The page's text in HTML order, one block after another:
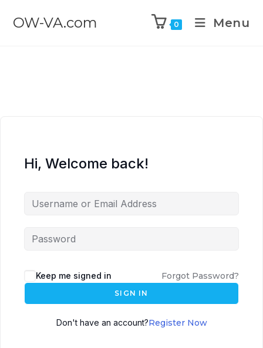
OW-VA.com 0 Menu
Hi, Welcome back!
Keep me signed in Forgot Password?
SIGN IN
Don't have an account?Register Now